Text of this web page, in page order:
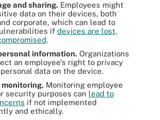
and sharing. Employees might
data on their devices, both
corporate, which can lead to
if devices are lost,
.
information. Organizations
an employee's right to privacy
data on the device.
monitoring. Monitoring employee
security purposes can lead to
if not implemented
and ethically.